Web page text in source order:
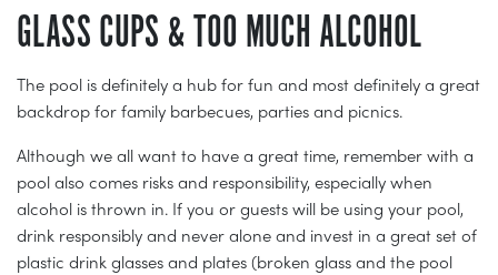
GLASS CUPS & TOO MUCH ALCOHOL
The pool is definitely a hub for fun and most definitely a great
backdrop for family barbecues, parties and picnics.
Although we all want to have a great time, remember with a
pool also comes risks and responsibility, especially when
alcohol is thrown in. If you or guests will be using your pool,
drink responsibly and never alone and invest in a great set of
plastic drink glasses and plates (broken glass and the pool